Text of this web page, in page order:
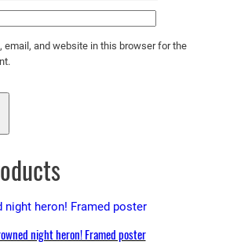
email, and website in this browser for the
night heron! Framed poster